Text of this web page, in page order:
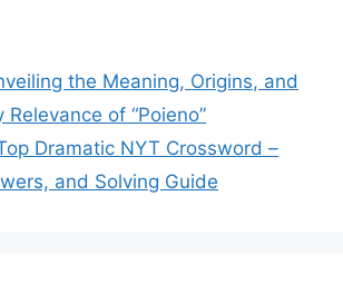
the Meaning, Origins, and
of “Poieno”
Dramatic NYT Crossword –
and Solving Guide